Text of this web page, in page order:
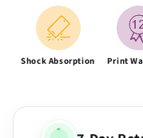
Shock Absorption Print